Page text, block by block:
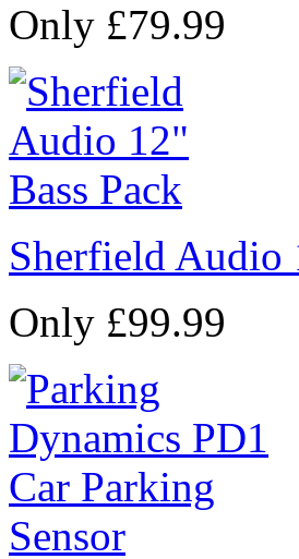
Only £79.99
Sherfield Audio
Only £99.99